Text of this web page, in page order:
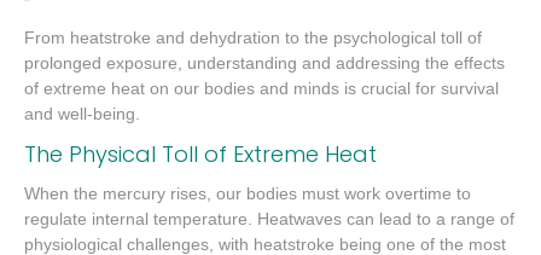
From heatstroke and dehydration to the psychological toll of
prolonged exposure, understanding and addressing the effects
of extreme heat on our bodies and minds is crucial for survival
and well-being.
The Physical Toll of Extreme Heat
When the mercury rises, our bodies must work overtime to
regulate internal temperature. Heatwaves can lead to a range of
physiological challenges, with heatstroke being one of the most